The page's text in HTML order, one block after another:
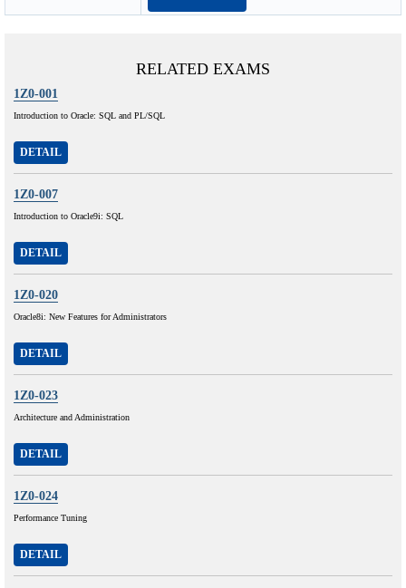
RELATED EXAMS
1Z0-001
Introduction to Oracle: SQL and PL/SQL
DETAIL
1Z0-007
Introduction to Oracle9i: SQL
DETAIL
1Z0-020
Oracle8i: New Features for Administrators
DETAIL
1Z0-023
Architecture and Administration
DETAIL
1Z0-024
Performance Tuning
DETAIL